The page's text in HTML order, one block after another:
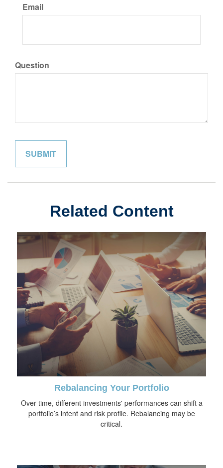
Email
Question
Related Content
Rebalancing Your Portfolio
Over time, different investments' performances can shift a
portfolio’s intent and risk profile. Rebalancing may be
critical.